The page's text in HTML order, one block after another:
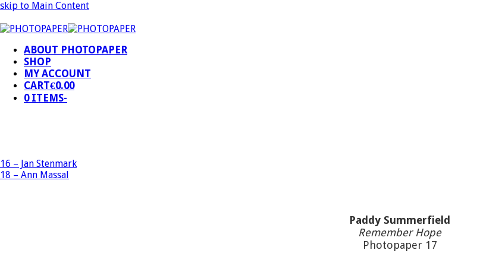
skip to Main Content
ABOUT PHOTOPAPER
SHOP
MY ACCOUNT
CART€0.00
0 ITEMS-
16 – Jan Stenmark
18 – Ann Massal
Paddy Summerfield
Remember Hope
Photopaper 17